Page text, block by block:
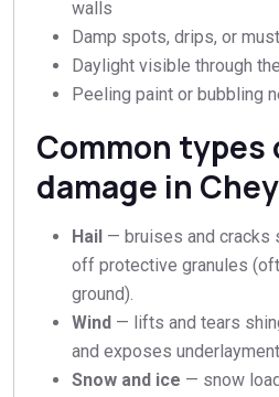
walls
Damp spots, drips, or
Daylight visible through
Peeling paint or bubbling
Common types
damage in
Hail — bruises and cracks
off protective granules
ground).
Wind — lifts and tears
and exposes
Snow and ice — snow